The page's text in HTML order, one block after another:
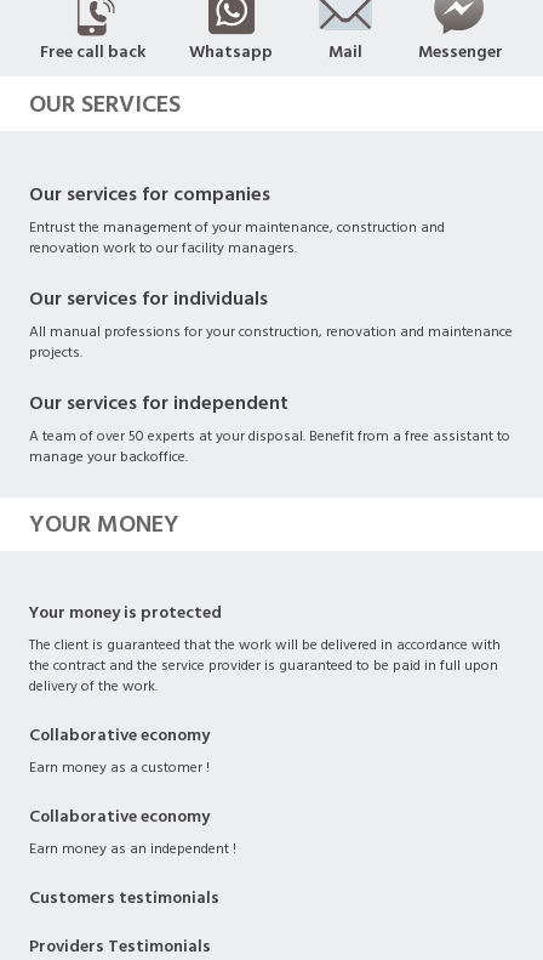
Free call back Whatsapp Mail Messenger
OUR SERVICES
Our services for companies
Entrust the management of your maintenance, construction and
renovation work to our facility managers.
Our services for individuals
All manual professions for your construction, renovation and maintenance
projects.
Our services for independent
A team of over 50 experts at your disposal. Benefit from a free assistant to
manage your backoffice.
YOUR MONEY
Your money is protected
The client is guaranteed that the work will be delivered in accordance with
the contract and the service provider is guaranteed to be paid in full upon
delivery of the work.
Collaborative economy
Earn money as a customer !
Collaborative economy
Earn money as an independent !
Customers testimonials
Providers Testimonials